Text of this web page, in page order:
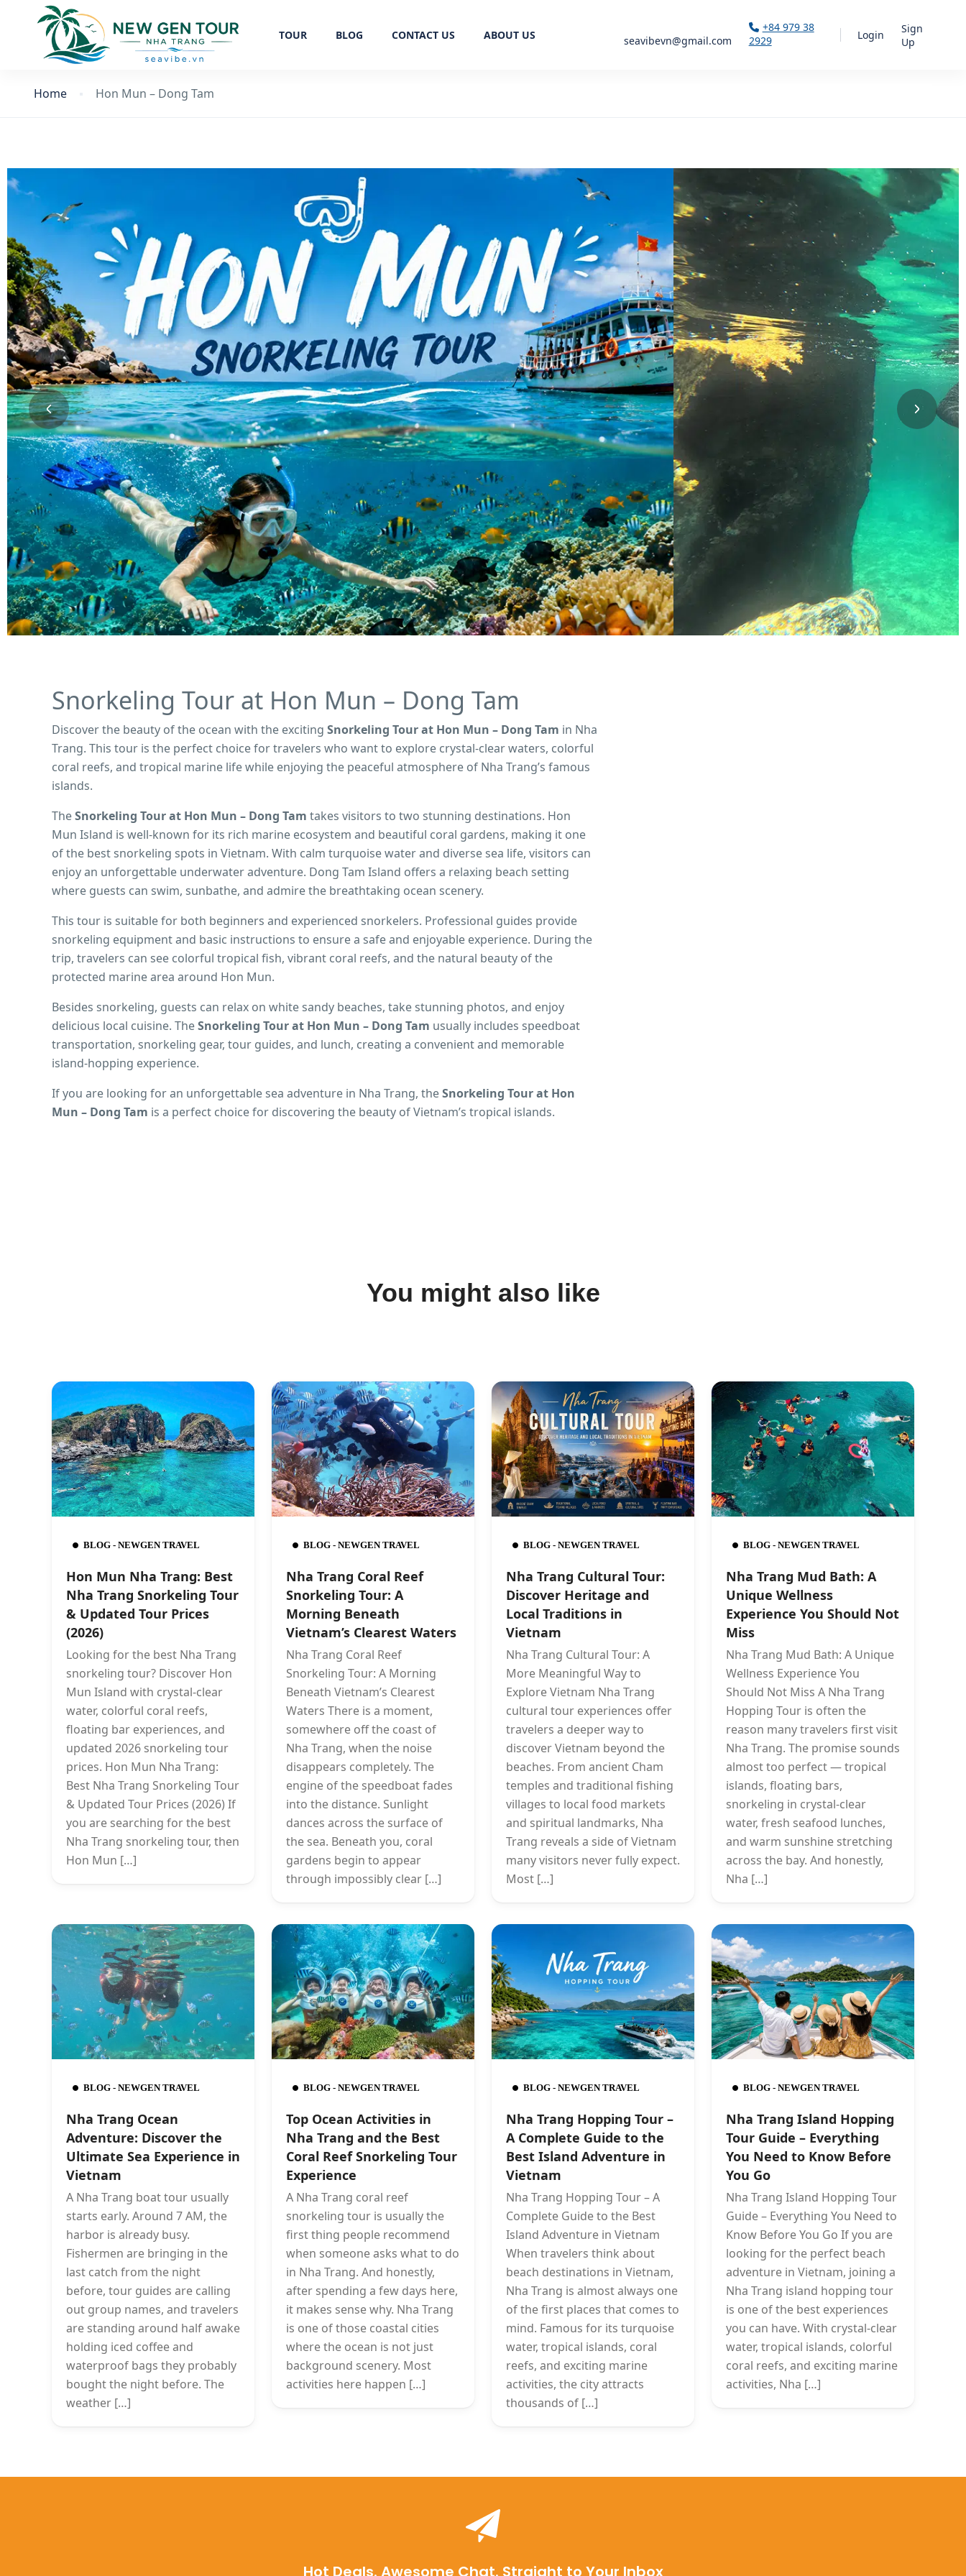
TOUR BLOG CONTACT US ABOUT US seavibevn@gmail.com
+84 979 38
2929
Login
Sign
Up
Home Hon Mun – Dong Tam
Snorkeling Tour at Hon Mun – Dong Tam
Discover the beauty of the ocean with the excitingSnorkeling Tour at Hon Mun – Dong Tam in Nha
Trang. This tour is the perfect choice for travelers who want to explore crystal-clear waters, colorful
coral reefs, and tropical marine life while enjoying the peaceful atmosphere of Nha Trang’s famous
islands.
TheSnorkeling Tour at Hon Mun – Dong Tam takes visitors to two stunning destinations. Hon
Mun Island is well-known for its rich marine ecosystem and beautiful coral gardens, making it one
of the best snorkeling spots in Vietnam. With calm turquoise water and diverse sea life, visitors can
enjoy an unforgettable underwater adventure. Dong Tam Island offers a relaxing beach setting
where guests can swim, sunbathe, and admire the breathtaking ocean scenery.
This tour is suitable for both beginners and experienced snorkelers. Professional guides provide
snorkeling equipment and basic instructions to ensure a safe and enjoyable experience. During the
trip, travelers can see colorful tropical fish, vibrant coral reefs, and the natural beauty of the
protected marine area around Hon Mun.
Besides snorkeling, guests can relax on white sandy beaches, take stunning photos, and enjoy
delicious local cuisine. TheSnorkeling Tour at Hon Mun – Dong Tam usually includes speedboat
transportation, snorkeling gear, tour guides, and lunch, creating a convenient and memorable
island-hopping experience.
If you are looking for an unforgettable sea adventure in Nha Trang, theSnorkeling Tour at Hon
Mun – Dong Tam is a perfect choice for discovering the beauty of Vietnam’s tropical islands.
You might also like
BLOG - NEWGEN TRAVEL
Hon Mun Nha Trang: Best
Nha Trang Snorkeling Tour
& Updated Tour Prices
(2026)
Looking for the best Nha Trang
snorkeling tour? Discover Hon
Mun Island with crystal-clear
water, colorful coral reefs,
floating bar experiences, and
updated 2026 snorkeling tour
prices. Hon Mun Nha Trang:
Best Nha Trang Snorkeling Tour
& Updated Tour Prices (2026) If
you are searching for the best
Nha Trang snorkeling tour, then
Hon Mun […]
BLOG - NEWGEN TRAVEL
Nha Trang Coral Reef
Snorkeling Tour: A
Morning Beneath
Vietnam’s Clearest Waters
Nha Trang Coral Reef
Snorkeling Tour: A Morning
Beneath Vietnam’s Clearest
Waters There is a moment,
somewhere off the coast of
Nha Trang, when the noise
disappears completely. The
engine of the speedboat fades
into the distance. Sunlight
dances across the surface of
the sea. Beneath you, coral
gardens begin to appear
through impossibly clear […]
BLOG - NEWGEN TRAVEL
Nha Trang Cultural Tour:
Discover Heritage and
Local Traditions in
Vietnam
Nha Trang Cultural Tour: A
More Meaningful Way to
Explore Vietnam Nha Trang
cultural tour experiences offer
travelers a deeper way to
discover Vietnam beyond the
beaches. From ancient Cham
temples and traditional fishing
villages to local food markets
and spiritual landmarks, Nha
Trang reveals a side of Vietnam
many visitors never fully expect.
Most […]
BLOG - NEWGEN TRAVEL
Nha Trang Mud Bath: A
Unique Wellness
Experience You Should Not
Miss
Nha Trang Mud Bath: A Unique
Wellness Experience You
Should Not Miss A Nha Trang
Hopping Tour is often the
reason many travelers first visit
Nha Trang. The promise sounds
almost too perfect — tropical
islands, floating bars,
snorkeling in crystal-clear
water, fresh seafood lunches,
and warm sunshine stretching
across the bay. And honestly,
Nha […]
BLOG - NEWGEN TRAVEL
Nha Trang Ocean
Adventure: Discover the
Ultimate Sea Experience in
Vietnam
A Nha Trang boat tour usually
starts early. Around 7 AM, the
harbor is already busy.
Fishermen are bringing in the
last catch from the night
before, tour guides are calling
out group names, and travelers
are standing around half awake
holding iced coffee and
waterproof bags they probably
bought the night before. The
weather […]
BLOG - NEWGEN TRAVEL
Top Ocean Activities in
Nha Trang and the Best
Coral Reef Snorkeling Tour
Experience
A Nha Trang coral reef
snorkeling tour is usually the
first thing people recommend
when someone asks what to do
in Nha Trang. And honestly,
after spending a few days here,
it makes sense why. Nha Trang
is one of those coastal cities
where the ocean is not just
background scenery. Most
activities here happen […]
BLOG - NEWGEN TRAVEL
Nha Trang Hopping Tour –
A Complete Guide to the
Best Island Adventure in
Vietnam
Nha Trang Hopping Tour – A
Complete Guide to the Best
Island Adventure in Vietnam
When travelers think about
beach destinations in Vietnam,
Nha Trang is almost always one
of the first places that comes to
mind. Famous for its turquoise
water, tropical islands, coral
reefs, and exciting marine
activities, the city attracts
thousands of […]
BLOG - NEWGEN TRAVEL
Nha Trang Island Hopping
Tour Guide – Everything
You Need to Know Before
You Go
Nha Trang Island Hopping Tour
Guide – Everything You Need to
Know Before You Go If you are
looking for the perfect beach
adventure in Vietnam, joining a
Nha Trang island hopping tour
is one of the best experiences
you can have. With crystal-clear
water, tropical islands, colorful
coral reefs, and exciting marine
activities, Nha […]
Hot Deals. Awesome Chat. Straight to Your Inbox